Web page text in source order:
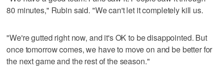
80 minutes," Rubin said. "We can't let it completely kill us.
"We're gutted right now, and it's OK to be disappointed. But
once tomorrow comes, we have to move on and be better for
the next game and the rest of the season."